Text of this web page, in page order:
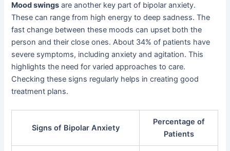
Mood swings are another key part of bipolar anxiety.
These can range from high energy to deep sadness. The
fast change between these moods can upset both the
person and their close ones. About 34% of patients have
severe symptoms, including anxiety and agitation. This
highlights the need for varied approaches to care.
Checking these signs regularly helps in creating good
treatment plans.
Signs of Bipolar Anxiety
Percentage of
Patients